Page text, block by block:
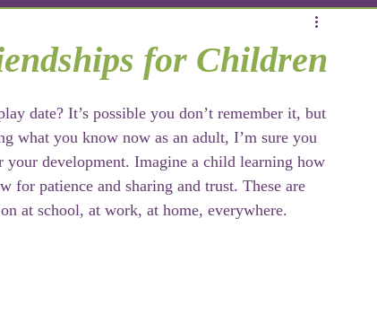
for Children
date? It’s possible you don’t remember it, but
what you know now as an adult, I’m sure you
development. Imagine a child learning how
patience and sharing and trust. These are
at school, at work, at home, everywhere.